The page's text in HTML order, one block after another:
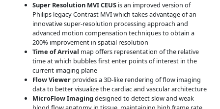
Super Resolution MVI CEUSis an improved version of
Philips legacy Contrast MVI which takes advantage of an
innovative super-resolution processing approach and
advanced motion compensation techniques to obtain a
200% improvement in spatial resolution
Time of Arrival map offers representation of the relative
time at which bubbles first enter points of interest in the
current imaging plane
Flow Viewerprovides a 3D-like rendering of flow imaging
data to better visualize the cardiac and vascular architecture
MicroFlow Imaging designed to detect slow and weak